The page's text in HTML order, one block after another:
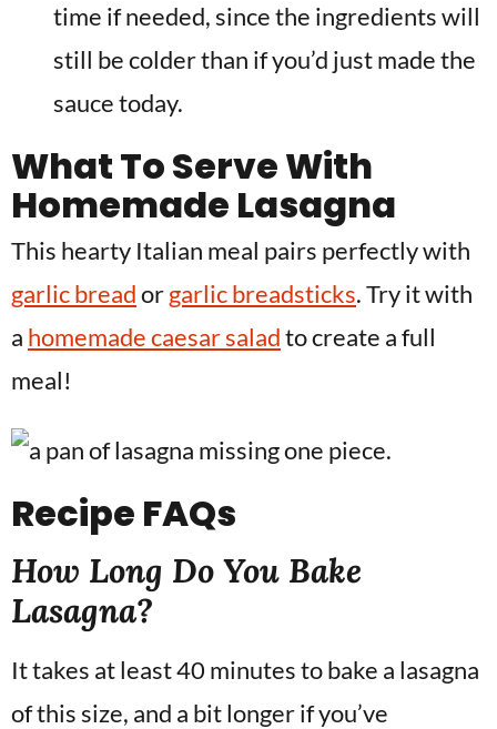
time if needed, since the ingredients will
still be colder than if you’d just made the
sauce today.
What To Serve With
Homemade Lasagna
This hearty Italian meal pairs perfectly with
garlic breadorgarlic breadsticks. Try it with
a homemade caesar saladto create a full
meal!
Recipe FAQs
How Long Do You Bake
Lasagna?
It takes at least 40 minutes to bake a lasagna
of this size, and a bit longer if you’ve